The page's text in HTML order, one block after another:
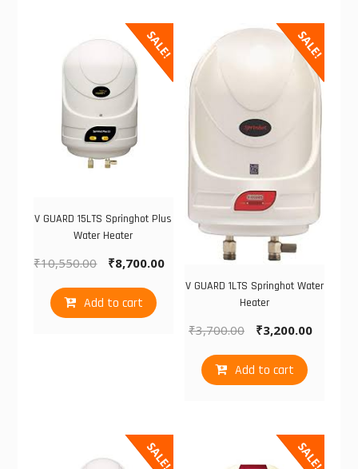
SALE!
V GUARD 15LTS Springhot Plus
Water Heater
₹10,550.00 ₹8,700.00
Add to cart
SALE!
V GUARD 1LTS Springhot Water
Heater
₹3,700.00 ₹3,200.00
Add to cart
SALE! SALE!